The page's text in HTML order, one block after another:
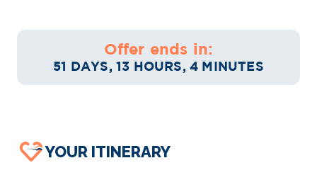
Offer ends in:
51 DAYS, 13 HOURS, 4 MINUTES
YOUR ITINERARY